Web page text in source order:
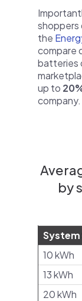
shoppers
the
compare
batteries
up to
company.
by
System
10 kWh
13 kWh
20 kWh